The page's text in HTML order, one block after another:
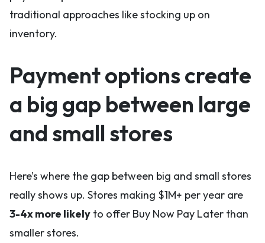
traditional approaches like stocking up on
inventory.
Payment options create
a big gap between large
and small stores
Here’s where the gap between big and small stores
really shows up. Stores making $1M+ per year are
3-4x more likely to offer Buy Now Pay Later than
smaller stores.